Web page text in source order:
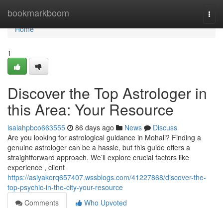
bookmarkboom
Home
Home
1
Discover the Top Astrologer in
this Area: Your Resource
isaiahpbco663555 86 days ago News
Discuss
Are you looking for astrological guidance in Mohali? Finding a
genuine astrologer can be a hassle, but this guide offers a
straightforward approach. We’ll explore crucial factors like
experience , client
https://asiyakorq657407.wssblogs.com/41227868/discover-the-
top-psychic-in-the-city-your-resource
Comments
Who Upvoted